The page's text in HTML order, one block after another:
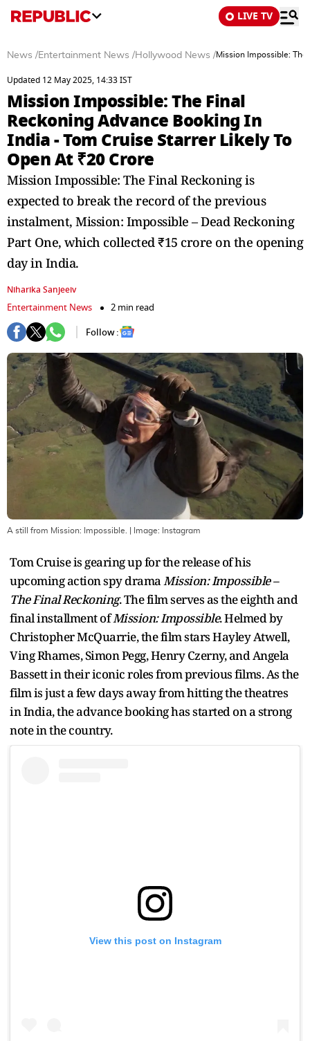
LIVE TV
News /Entertainment News /Hollywood News /Mission Impossible:
Updated 12 May 2025, 14:33 IST
Mission Impossible: The Final
Reckoning Advance Booking In
India - Tom Cruise Starrer Likely To
Open At ₹20 Crore
Mission Impossible: The Final Reckoning is
expected to break the record of the previous
instalment, Mission: Impossible – Dead Reckoning
Part One, which collected ₹15 crore on the opening
day in India.
Niharika Sanjeeiv
Entertainment News
2 min read
Follow :
A still from Mission: Impossible. | Image: Instagram
Tom Cruise is gearing up for the release of his
upcoming action spy dramaMission: Impossible –
The Final Reckoning. The film serves as the eighth and
final installment ofMission: Impossible. Helmed by
Christopher McQuarrie, the film stars Hayley Atwell,
Ving Rhames, Simon Pegg, Henry Czerny, and Angela
Bassett in their iconic roles from previous films. As the
film is just a few days away from hitting the theatres
in India, the advance booking has started on a strong
note in the country.
View this post on Instagram